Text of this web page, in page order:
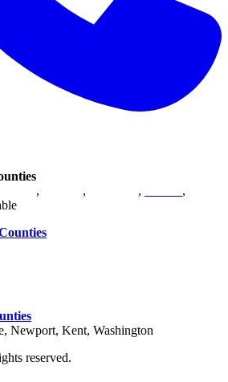
, , ,
,
Newport, Kent, Washington
reserved.